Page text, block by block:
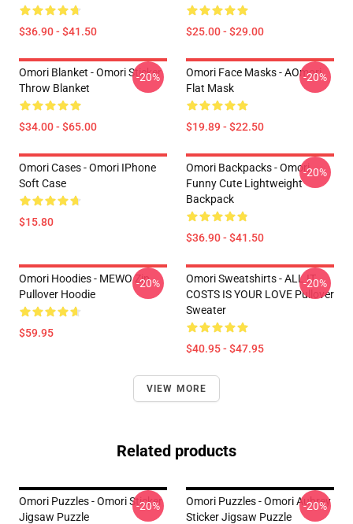
$36.90 - $41.50 $25.00 - $29.00
Omori Blanket - Omori Sticker
Throw Blanket
$34.00 - $65.00
-20%
Omori Face Masks - AOmori
Flat Mask
$19.89 - $22.50
-20%
Omori Cases - Omori IPhone
Soft Case
$15.80
Omori Backpacks - Omori
Funny Cute Lightweight
Backpack
$36.90 - $41.50
-20%
Omori Hoodies - MEWO Zip
Pullover Hoodie
$59.95
-20%
Omori Sweatshirts - ALL IT
COSTS IS YOUR LOVE Pullover
Sweater
$40.95 - $47.95
-20%
VIEW MORE
Related products
Omori Puzzles - Omori Sticker
Jigsaw Puzzle
-20%
Omori Puzzles - Omori Aubrey
Sticker Jigsaw Puzzle
-20%